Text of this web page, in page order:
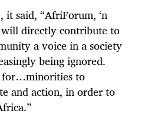
said, “AfriForum, ‘n
directly contribute to
a voice in a society
being ignored.
for…minorities to
and action, in order to